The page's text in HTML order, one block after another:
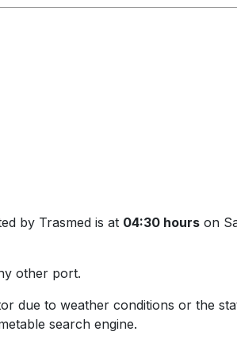
by Trasmed is at 04:30 hours on
other port.
due to weather conditions or the
search engine.